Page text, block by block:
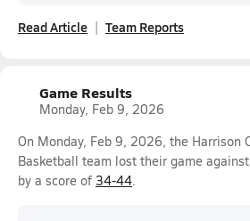
Read Article Team Reports
Game Results
Monday, Feb 9, 2026
On Monday, Feb 9, 2026, the Harrison
Basketball team lost their game against
by a score of 34-44.